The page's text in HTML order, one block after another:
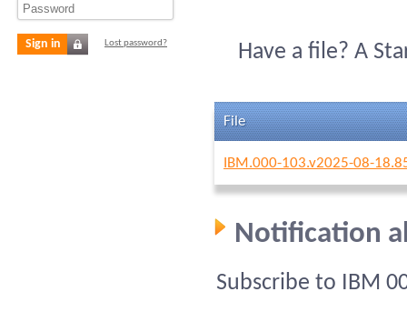
Sign in Lost password? Have a file? A
File
IBM.000-103.v2025-08-
Notification
Subscribe to IBM